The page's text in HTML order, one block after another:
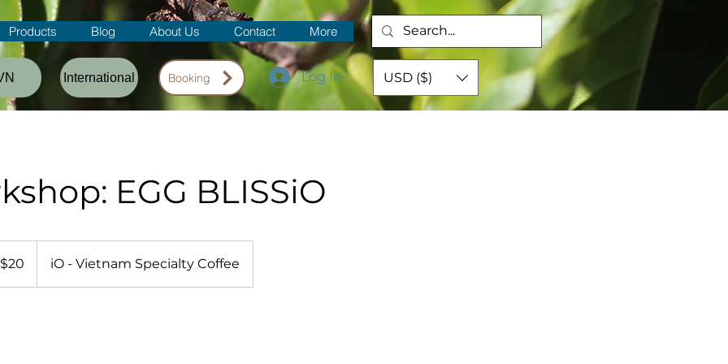
Products Blog About Us Contact More
International Booking Log In USD ($)
EGG BLISSiO
$20 iO - Vietnam Specialty Coffee